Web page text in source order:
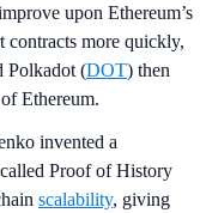
upon Ethereum’s
contracts more quickly,
Polkadot (DOT) then
Ethereum.
invented a
Proof of History
scalability, giving